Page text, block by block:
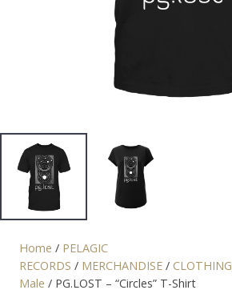
Home / PELAGIC
RECORDS / MERCHANDISE / CLOTHING
Male / PG.LOST – “Circles” T-Shirt